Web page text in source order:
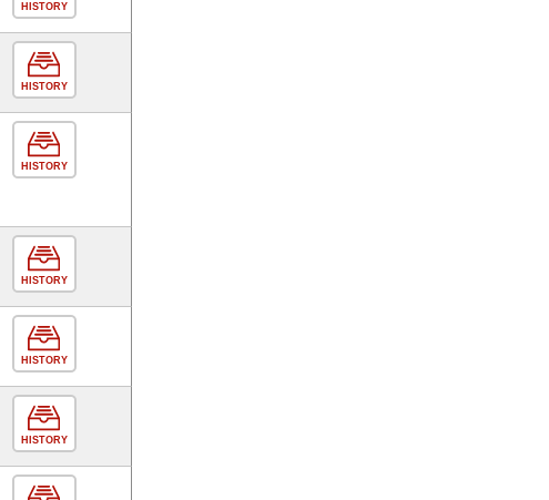
HISTORY
HISTORY
HISTORY
HISTORY
HISTORY
HISTORY